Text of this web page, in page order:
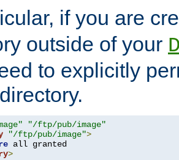
if you are
outside of your
to explicitly
"/ftp/pub/image"
"/ftp/pub/image">
>